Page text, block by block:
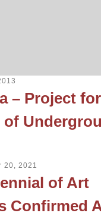
– Project
20, 2021
of Art
Confirmed